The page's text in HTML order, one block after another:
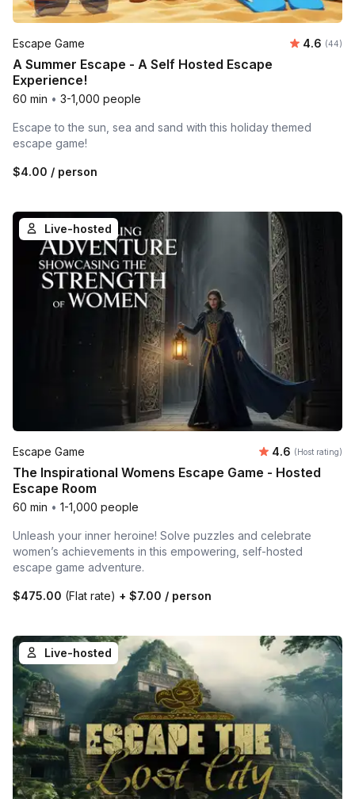
Escape Game Average
4.6 (44)
A Summer Escape - A Self Hosted Escape
Experience!
60 min • 3-1,000 people
Escape to the sun, sea and sand with this holiday themed
escape game!
$4.00 / person
Live-hosted
Escape Game Average
4.6 (Host rating)
The Inspirational Womens Escape Game - Hosted
Escape Room
60 min • 1-1,000 people
Unleash your inner heroine! Solve puzzles and celebrate
women’s achievements in this empowering, self-hosted
escape game adventure.
$475.00 (Flat rate) + $7.00 / person
Live-hosted